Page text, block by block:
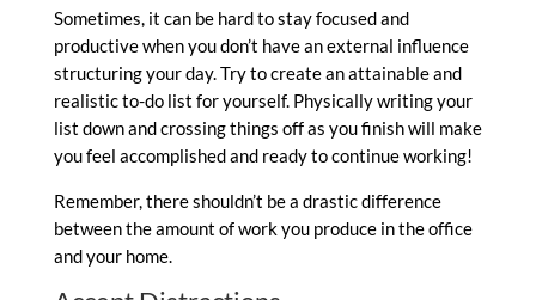
Sometimes, it can be hard to stay focused and
productive when you don’t have an external influence
structuring your day. Try to create an attainable and
realistic to-do list for yourself. Physically writing your
list down and crossing things off as you finish will make
you feel accomplished and ready to continue working!
Remember, there shouldn’t be a drastic difference
between the amount of work you produce in the office
and your home.